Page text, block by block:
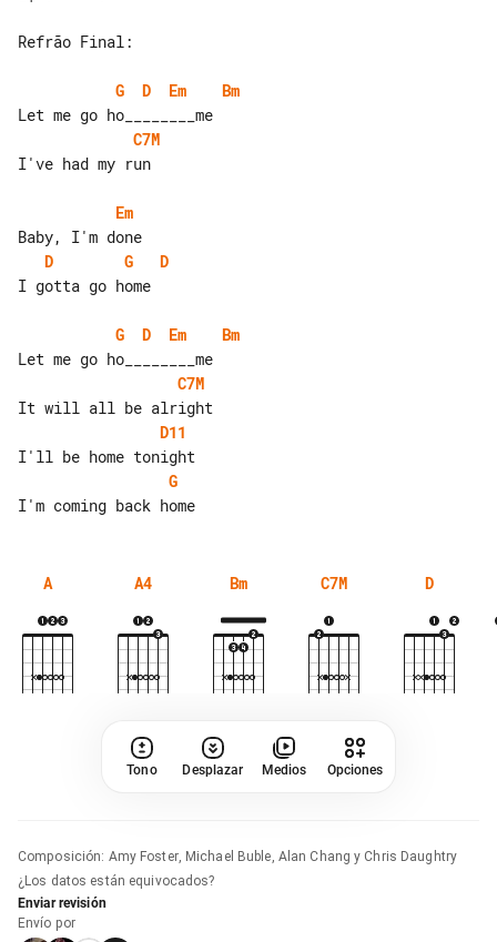
Refrão Final:
G D Em
Bm
C7M
I've had my run
Em
D
G
D
I gotta go home
G D Em
Bm
C7M
D11
G
A A4 Bm C7M D
Tono Desplazar Medios Opciones
Composición: Amy Foster, Michael Buble, Alan Chang y Chris Daughtry
¿Los datos están equivocados?
Enviar revisión
Envío por